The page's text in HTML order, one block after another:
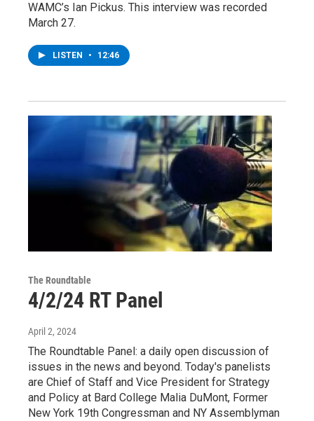
WAMC’s Ian Pickus. This interview was recorded
March 27.
LISTEN • 12:46
The Roundtable
4/2/24 RT Panel
April 2, 2024
The Roundtable Panel: a daily open discussion of
issues in the news and beyond. Today's panelists
are Chief of Staff and Vice President for Strategy
and Policy at Bard College Malia DuMont, Former
New York 19th Congressman and NY Assemblyman